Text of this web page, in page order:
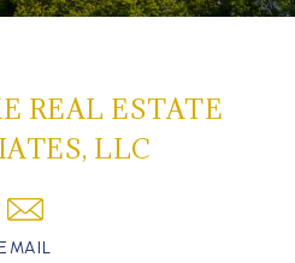
REAL ESTATE
LLC
EMAIL